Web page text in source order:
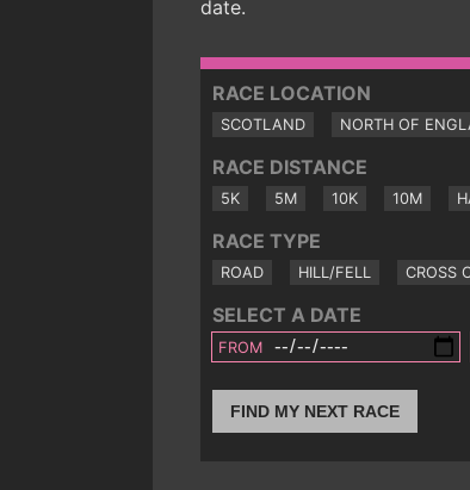
date.
RACE LOCATION
SCOTLAND NORTH OF
RACE DISTANCE
5K 5M 10K 10M
RACE TYPE
ROAD HILL/FELL CROSS
SELECT A DATE
FROM
FIND MY NEXT RACE